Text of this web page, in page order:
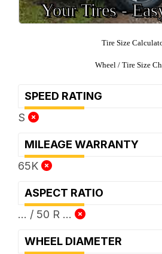
Your Tires -
Tire Size
Wheel / Tire Size
SPEED RATING
S
MILEAGE WARRANTY
65K
ASPECT RATIO
... / 50 R ...
WHEEL DIAMETER